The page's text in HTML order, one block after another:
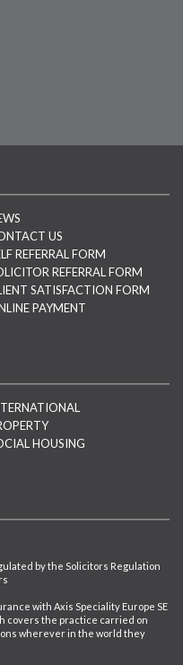
US
REFERRAL FORM
REFERRAL FORM
SATISFACTION FORM
PAYMENT
HOUSING
by the Solicitors Regulation
with Axis Speciality Europe SE
covers the practice carried on
wherever in the world they